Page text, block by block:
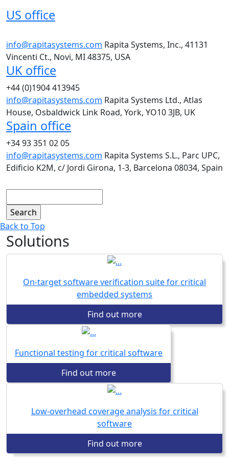
US office
info@rapitasystems.com Rapita Systems, Inc., 41131
Vincenti Ct., Novi, MI 48375, USA
UK office
+44 (0)1904 413945
info@rapitasystems.com Rapita Systems Ltd., Atlas
House, Osbaldwick Link Road, York, YO10 3JB, UK
Spain office
+34 93 351 02 05
info@rapitasystems.com Rapita Systems S.L., Parc UPC,
Edificio K2M, c/ Jordi Girona, 1-3, Barcelona 08034, Spain
Back to Top
Solutions
On-target software verification suite for critical
embedded systems
Find out more
Functional testing for critical software
Find out more
Low-overhead coverage analysis for critical
software
Find out more